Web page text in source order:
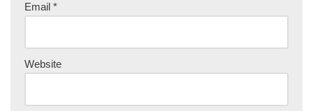
Email *
Website